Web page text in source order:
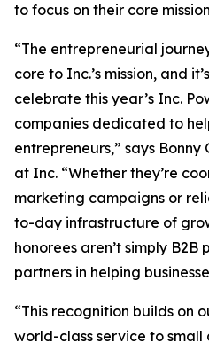
to focus on their core
“The entrepreneurial
core to Inc.’s mission, and
celebrate this year’s Inc.
companies dedicated to
entrepreneurs,” says
at Inc. “Whether they’re
marketing campaigns or
to-day infrastructure of
honorees aren’t simply
partners in helping
“This recognition builds on
world-class service to small